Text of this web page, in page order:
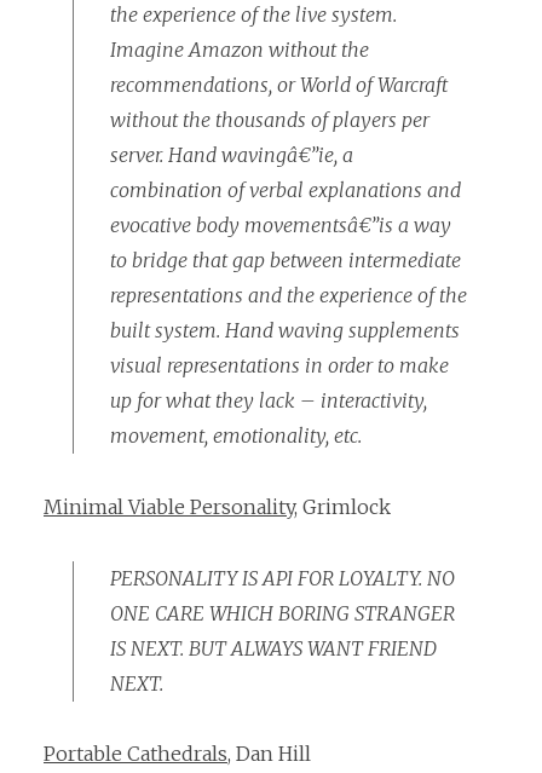
the experience of the live system.
Imagine Amazon without the
recommendations, or World of Warcraft
without the thousands of players per
server. Hand wavingâ€”ie, a
combination of verbal explanations and
evocative body movementsâ€”is a way
to bridge that gap between intermediate
representations and the experience of the
built system. Hand waving supplements
visual representations in order to make
up for what they lack – interactivity,
movement, emotionality, etc.
Minimal Viable Personality, Grimlock
PERSONALITY IS API FOR LOYALTY. NO
ONE CARE WHICH BORING STRANGER
IS NEXT. BUT ALWAYS WANT FRIEND
NEXT.
Portable Cathedrals, Dan Hill